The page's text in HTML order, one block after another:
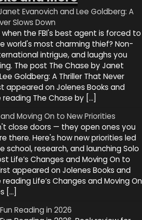
Evanovich and Lee Goldberg: A
Slows Down
the FBI's best agent is forced to
world's most charming thief? Non-
intrigue, and laughs you
The post The Chase by Janet
Goldberg: A Thriller That Never
appeared on Jolenes Books and
The Chase by […]
Moving On to New Priorities
close doors — they open ones you
there. Here's how new priorities led
school, research, and launching Solo
Life’s Changes and Moving On to
appeared on Jolenes Books and
Life’s Changes and Moving On
[…]
Reading in 2026